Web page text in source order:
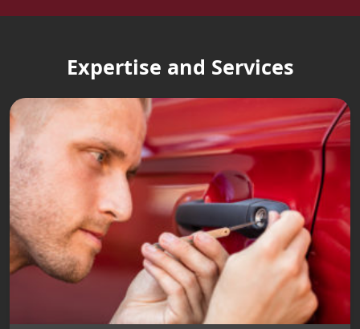
Expertise and Services